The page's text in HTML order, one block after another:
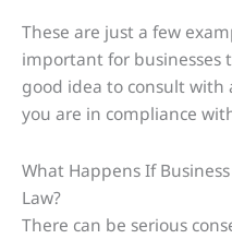
These are just a few
important for businesses
good idea to consult
you are in compliance
What Happens If
Law?
There can be serious